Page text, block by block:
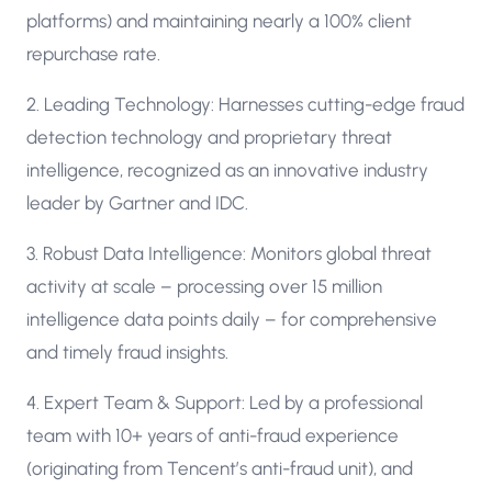
platforms) and maintaining nearly a 100% client
repurchase rate.
2. Leading Technology: Harnesses cutting-edge fraud
detection technology and proprietary threat
intelligence, recognized as an innovative industry
leader by Gartner and IDC.
3. Robust Data Intelligence: Monitors global threat
activity at scale – processing over 15 million
intelligence data points daily – for comprehensive
and timely fraud insights.
4. Expert Team & Support: Led by a professional
team with 10+ years of anti-fraud experience
(originating from Tencent’s anti-fraud unit), and